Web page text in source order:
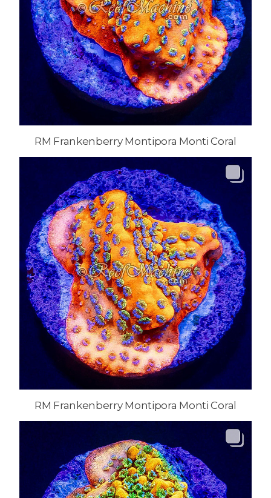
RM Frankenberry Montipora Monti Coral
RM Frankenberry Montipora Monti Coral